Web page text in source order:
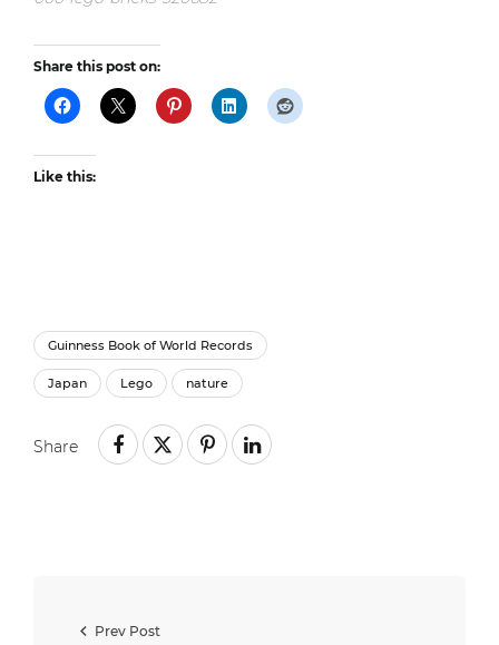
Share this post on:
Like this:
Guinness Book of World Records
Japan Lego nature
Share
Prev Post